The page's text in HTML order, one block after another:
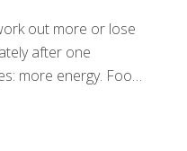
out more or lose
after one
more energy. Food